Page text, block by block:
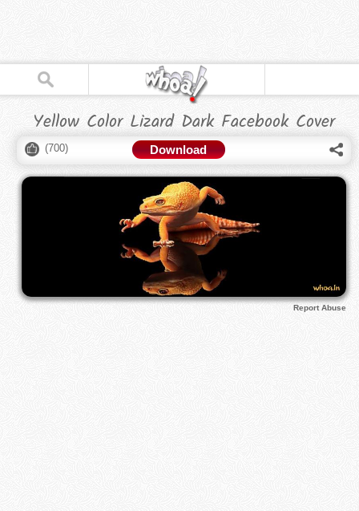
Yellow Color Lizard Dark Facebook Cover
(700) Download
Report Abuse